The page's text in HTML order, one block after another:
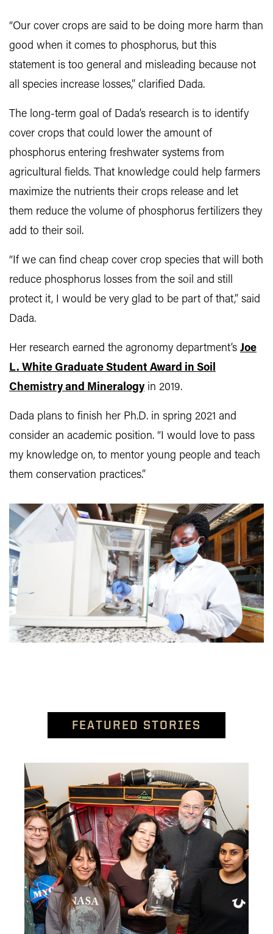
“Our cover crops are said to be doing more harm than
good when it comes to phosphorus, but this
statement is too general and misleading because not
all species increase losses,” clarified Dada.
The long-term goal of Dada’s research is to identify
cover crops that could lower the amount of
phosphorus entering freshwater systems from
agricultural fields. That knowledge could help farmers
maximize the nutrients their crops release and let
them reduce the volume of phosphorus fertilizers they
add to their soil.
“If we can find cheap cover crop species that will both
reduce phosphorus losses from the soil and still
protect it, I would be very glad to be part of that,” said
Dada.
Her research earned the agronomy department’s Joe
L. White Graduate Student Award in Soil
Chemistry and Mineralogyin 2019.
Dada plans to finish her Ph.D. in spring 2021 and
consider an academic position. “I would love to pass
my knowledge on, to mentor young people and teach
them conservation practices.”
FEATURED STORIES